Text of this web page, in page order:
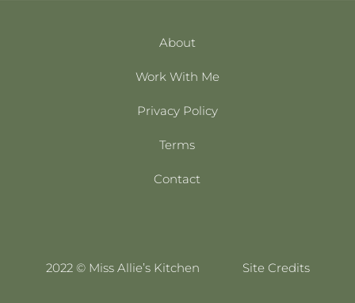
About
Work With Me
Privacy Policy
Terms
Contact
2022 © Miss Allie’s Kitchen Site Credits